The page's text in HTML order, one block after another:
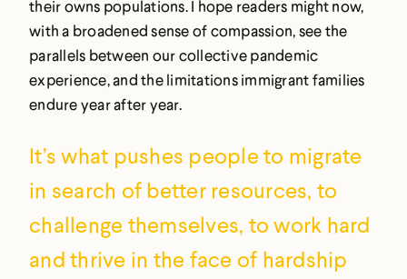
their owns populations. I hope readers might now,
with a broadened sense of compassion, see the
parallels between our collective pandemic
experience, and the limitations immigrant families
endure year after year.
It’s what pushes people to migrate
in search of better resources, to
challenge themselves, to work hard
and thrive in the face of hardship